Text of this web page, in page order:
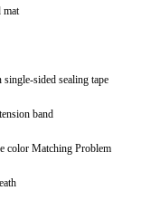
mat
sided sealing tape
band
color Matching Problem